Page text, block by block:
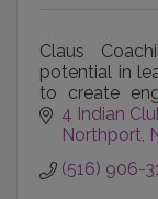
Claus
potential in
to create
achieve their
4 Indian
Northport
(516) 906-